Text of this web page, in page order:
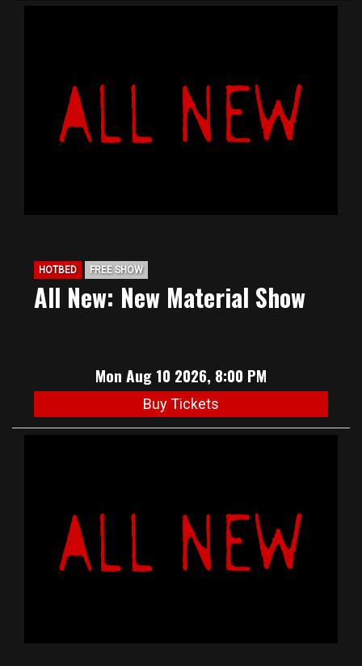
HOTBED FREE SHOW
All New: New Material Show
Mon Aug 10 2026, 8:00 PM
Buy Tickets